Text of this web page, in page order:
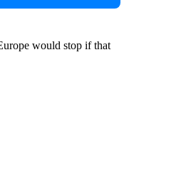
would stop if that